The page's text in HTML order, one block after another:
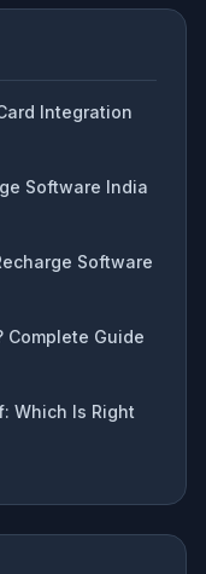
Integration
Software India
Software
Complete Guide
Which Is Right